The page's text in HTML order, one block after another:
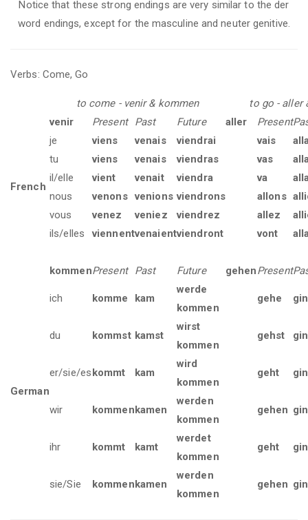
Notice that these strong endings are very similar to the der
word endings, except for the masculine and neuter genitive.
Verbs: Come, Go
to come - venir & kommen
to go - aller
venir
Present Past Future aller Present
French
je viens venais viendrai vais
tu
viens venais viendras vas
il/elle
vient venait viendra va
nous
venons venions viendrons allons
vous
venez veniez viendrez allez
ils/elles
viennentvenaientviendront vont
kommenPresent Past Future gehenPresent
German
ich komme kam
werde
kommen
gehe
du kommst kamst
wirst
kommen
gehst
er/sie/eskommt kam
wird
kommen
geht
wir kommenkamen
werden
kommen
gehen
ihr kommt kamt
werdet
kommen
geht
sie/Sie kommenkamen
werden
kommen
gehen